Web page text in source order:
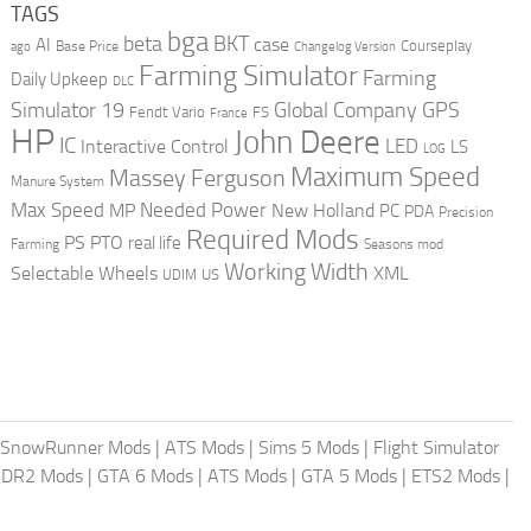
TAGS
ago AI Base Price beta bga BKT case Changelog Version Courseplay
Daily Upkeep DLC Farming Simulator Farming
Simulator 19 Fendt Vario France FS Global Company GPS
HP IC Interactive Control John Deere LED LOG LS
Manure System Massey Ferguson Maximum Speed
Max Speed MP Needed Power New Holland PC PDA Precision
Farming PS PTO real life Required Mods Seasons mod
Selectable Wheels UDIM US Working Width XML
SnowRunner Mods | ATS Mods | Sims 5 Mods | Flight Simulator
Mods | GTA 6 Mods | ATS Mods | GTA 5 Mods | ETS2 Mods |